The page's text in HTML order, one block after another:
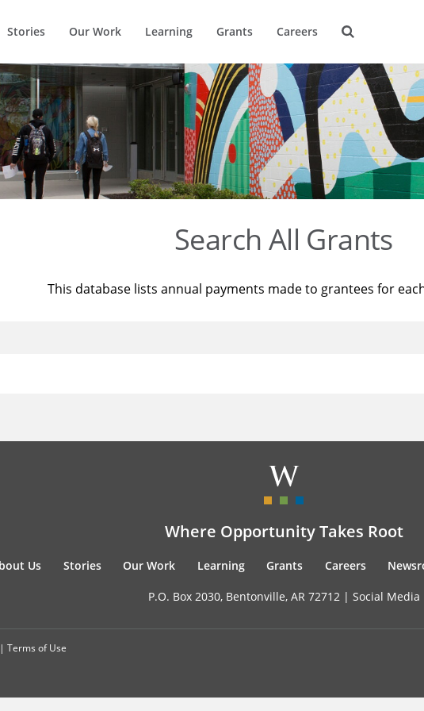
Stories Our Work Learning Grants Careers
Search All Grants
This database lists annual payments made to grantees for
Where Opportunity Takes Root
Us Stories Our Work Learning Grants Careers
P.O. Box 2030, Bentonville, AR 72712 | Social Media
| Terms of Use